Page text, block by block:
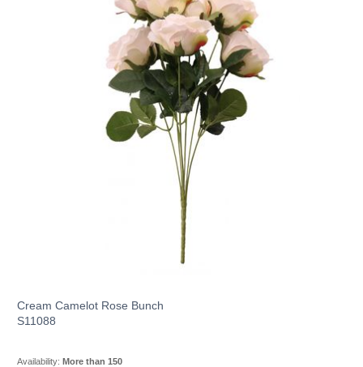
Cream Camelot Rose Bunch
S11088
Availability: More than 150